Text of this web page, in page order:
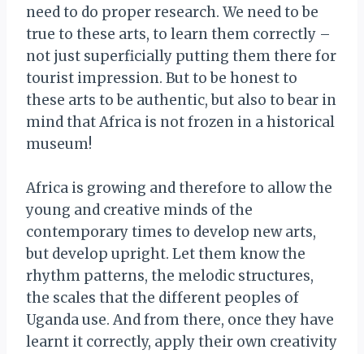
need to do proper research. We need to be
true to these arts, to learn them correctly –
not just superficially putting them there for
tourist impression. But to be honest to
these arts to be authentic, but also to bear in
mind that Africa is not frozen in a historical
museum!
Africa is growing and therefore to allow the
young and creative minds of the
contemporary times to develop new arts,
but develop upright. Let them know the
rhythm patterns, the melodic structures,
the scales that the different peoples of
Uganda use. And from there, once they have
learnt it correctly, apply their own creativity